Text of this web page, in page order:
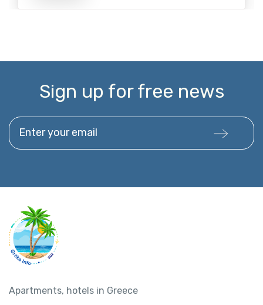
Sign up for free news
Enter your email
Apartments, hotels in Greece